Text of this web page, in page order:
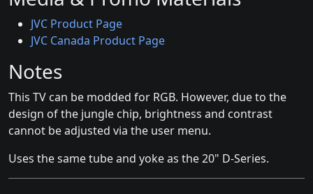
JVC Product Page
JVC Canada Product Page
Notes
This TV can be modded for RGB. However, due to the
design of the jungle chip, brightness and contrast
cannot be adjusted via the user menu.
Uses the same tube and yoke as the 20" D-Series.